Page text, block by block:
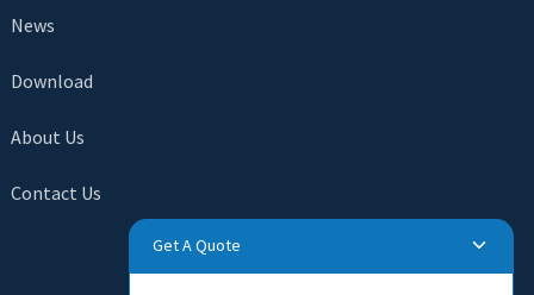
News
Download
About Us
Contact Us
Get A Quote